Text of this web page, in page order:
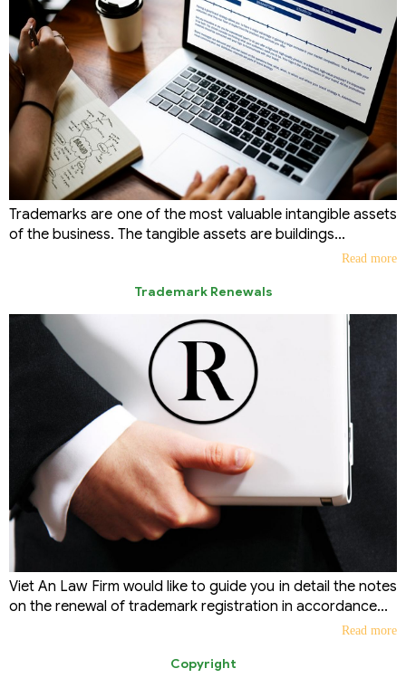
Trademarks are one of the most valuable intangible assets
of the business. The tangible assets are buildings...
Read more
Trademark Renewals
Viet An Law Firm would like to guide you in detail the notes
on the renewal of trademark registration in accordance...
Read more
Copyright